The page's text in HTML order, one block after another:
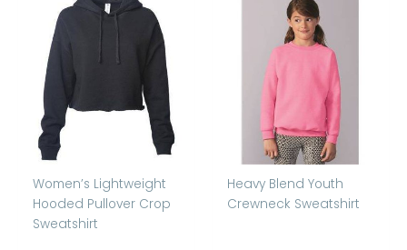
Women’s Lightweight
Hooded Pullover Crop
Sweatshirt
Heavy Blend Youth
Crewneck Sweatshirt